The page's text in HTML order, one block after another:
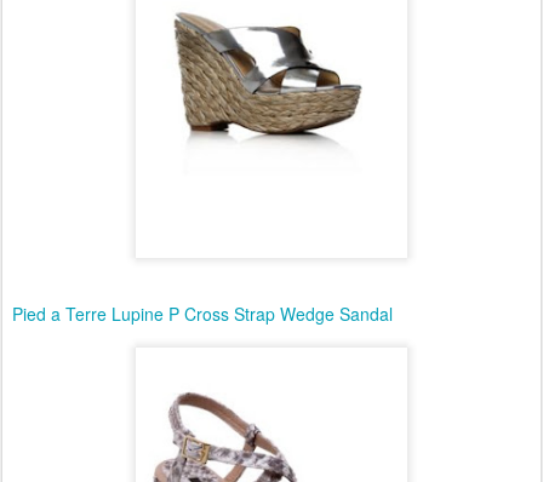
Pied a Terre Lupine P Cross Strap Wedge Sandal